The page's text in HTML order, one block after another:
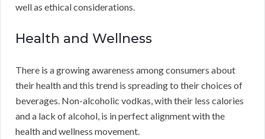
well as ethical considerations.
Health and Wellness
There is a growing awareness among consumers about
their health and this trend is spreading to their choices of
beverages. Non-alcoholic vodkas, with their less calories
and a lack of alcohol, is in perfect alignment with the
health and wellness movement.